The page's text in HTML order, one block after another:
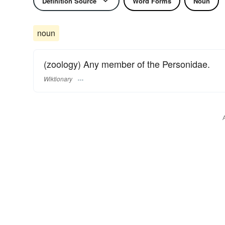
noun
(zoology) Any member of the Personidae.
Wiktionary